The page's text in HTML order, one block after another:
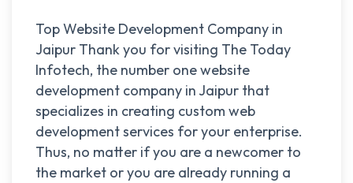
Top Website Development Company in
Jaipur Thank you for visiting The Today
Infotech, the number one website
development company in Jaipur that
specializes in creating custom web
development services for your enterprise.
Thus, no matter if you are a newcomer to
the market or you are already running a